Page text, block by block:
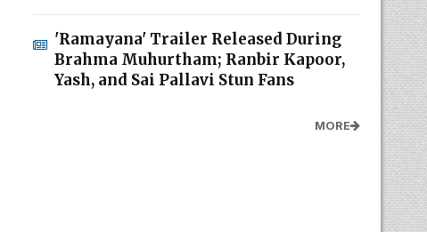
'Ramayana' Trailer Released During
Brahma Muhurtham; Ranbir Kapoor,
Yash, and Sai Pallavi Stun Fans
MORE